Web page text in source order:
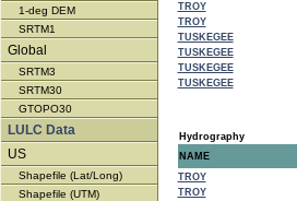
1-deg DEM
SRTM1
Global
SRTM3
SRTM30
GTOPO30
LULC Data
US
Shapefile (Lat/Long)
Shapefile (UTM)
TROY
TROY
TUSKEGEE
TUSKEGEE
TUSKEGEE
TUSKEGEE
Hydrography
NAME
TROY
TROY